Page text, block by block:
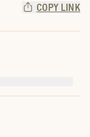
COPY LINK